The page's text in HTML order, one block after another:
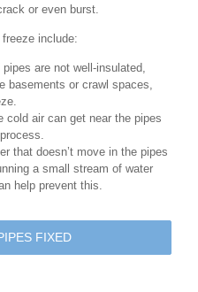
or even burst.
include:
pipes are not well-insulated,
basements or crawl spaces,
cold air can get near the pipes
that doesn’t move in the pipes
a small stream of water
help prevent this.
FIXED